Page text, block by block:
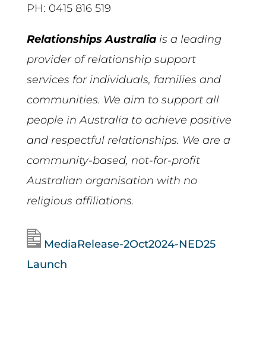
PH: 0415 816 519
Relationships Australia is a leading
provider ofrelationshipsupport
services for individuals, families and
communities. We aim to support all
people inAustralia to achieve positive
and respectful relationships. We are a
community-based, not-for-profit
Australian organisation with no
religious affiliations.
MediaRelease-2Oct2024-NED25
Launch